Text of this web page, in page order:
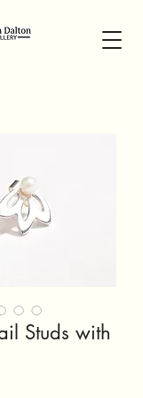
Studs with